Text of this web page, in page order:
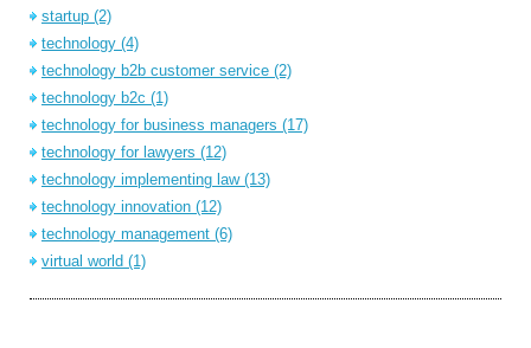
startup (2)
technology (4)
technology b2b customer service (2)
technology b2c (1)
technology for business managers (17)
technology for lawyers (12)
technology implementing law (13)
technology innovation (12)
technology management (6)
virtual world (1)